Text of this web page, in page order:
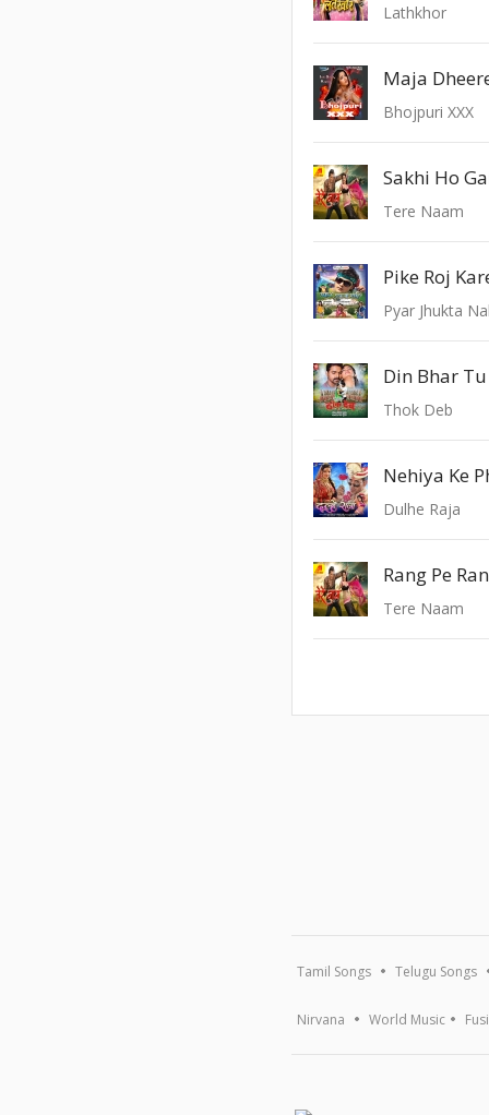
Lathkhor
Bhojpuri XXX
Sakhi Ho
Tere Naam
Pike Roj
Pyar Jhukta
Din Bhar
Thok Deb
Nehiya Ke
Dulhe Raja
Rang Pe
Tere Naam
Tamil Songs Telugu Songs
Nirvana World Music